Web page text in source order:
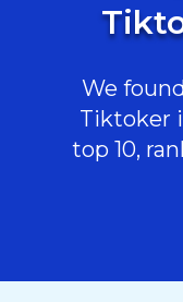
We
Tiktoker
top 10,